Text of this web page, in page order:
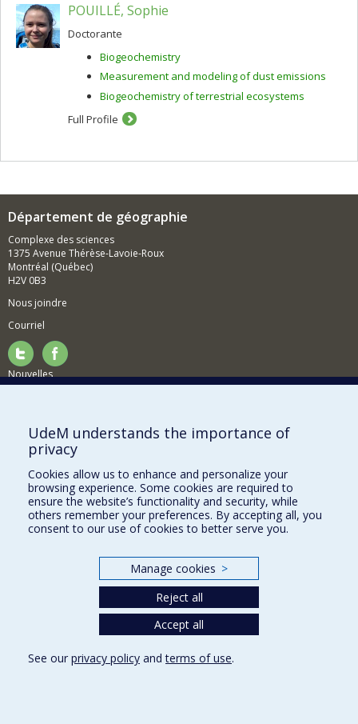
POUILLÉ, Sophie
Doctorante
Biogeochemistry
Measurement and modeling of dust emissions
Biogeochemistry of terrestrial ecosystems
Full Profile
Département de géographie
Complexe des sciences
1375 Avenue Thérèse-Lavoie-Roux
Montréal (Québec)
H2V 0B3
Nous joindre
Courriel
Nouvelles
Comment soutenir le Département?
BESOIN D'AIDE?
Plan du site
Signaler une erreur
Accessibilité
Nos départements et écoles
UdeM understands the importance of
privacy
Cookies allow us to enhance and personalize your
browsing experience. Some cookies are required to
ensure the website’s functionality and security, while
others remember your preferences. By accepting all, you
consent to our use of cookies to better serve you.
Manage cookies >
Reject all
Accept all
See our privacy policy andterms of use.